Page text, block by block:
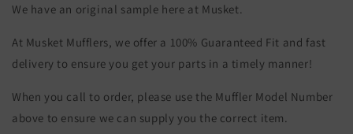
We have an original sample here at Musket.
At Musket Mufflers, we offer a 100% Guaranteed Fit and fast
delivery to ensure you get your parts in a timely manner!
When you call to order, please use the Muffler Model Number
above to ensure we can supply you the correct item.